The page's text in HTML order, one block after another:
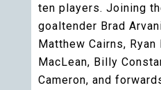
ten players. Joining
goaltender Brad
Matthew Cairns, Ryan
MacLean, Billy
Cameron, and